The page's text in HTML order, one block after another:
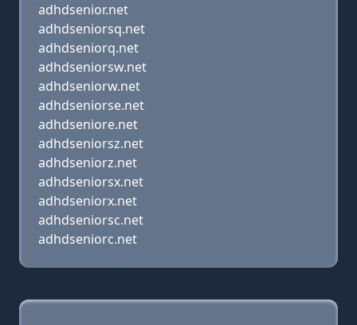
adhdsenior.net
adhdseniorsq.net
adhdseniorq.net
adhdseniorsw.net
adhdseniorw.net
adhdseniorse.net
adhdseniore.net
adhdseniorsz.net
adhdseniorz.net
adhdseniorsx.net
adhdseniorx.net
adhdseniorsc.net
adhdseniorc.net